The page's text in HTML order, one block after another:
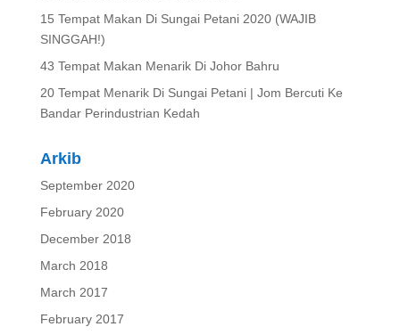
15 Tempat Makan Di Sungai Petani 2020 (WAJIB
SINGGAH!)
43 Tempat Makan Menarik Di Johor Bahru
20 Tempat Menarik Di Sungai Petani | Jom Bercuti Ke
Bandar Perindustrian Kedah
Arkib
September 2020
February 2020
December 2018
March 2018
March 2017
February 2017